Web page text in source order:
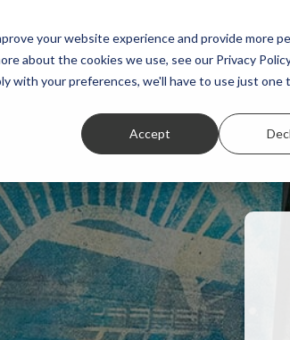
your website experience and provide more
about the cookies we use, see our Privacy
with your preferences, we'll have to use just one
Accept
Featured Stories Student